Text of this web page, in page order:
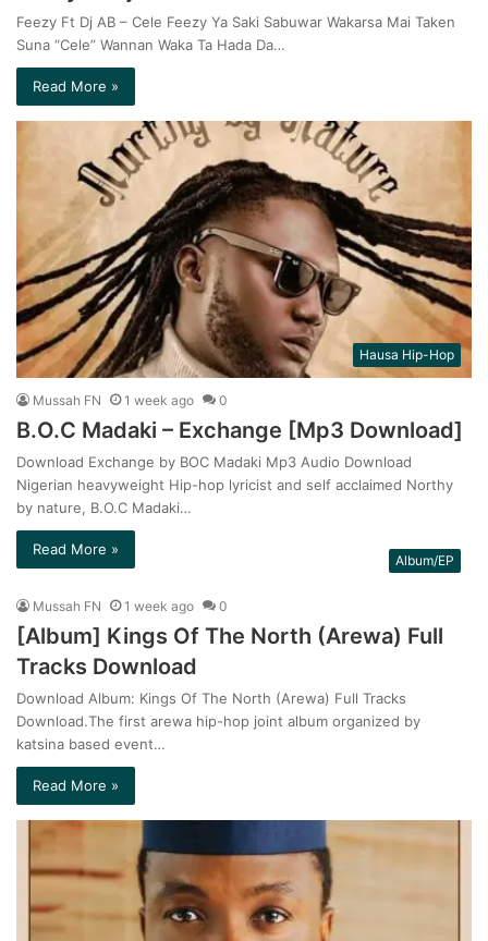
Feezy Ft Dj AB – Cele Feezy Ya Saki Sabuwar Wakarsa Mai Taken
Suna “Cele” Wannan Waka Ta Hada Da…
Read More »
Hausa Hip-Hop
Mussah FN 1 week ago 0
B.O.C Madaki – Exchange [Mp3 Download]
Download Exchange by BOC Madaki Mp3 Audio Download
Nigerian heavyweight Hip-hop lyricist and self acclaimed Northy
by nature, B.O.C Madaki…
Read More »
Album/EP
Mussah FN 1 week ago 0
[Album] Kings Of The North (Arewa) Full
Tracks Download
Download Album: Kings Of The North (Arewa) Full Tracks
Download.The first arewa hip-hop joint album organized by
katsina based event…
Read More »